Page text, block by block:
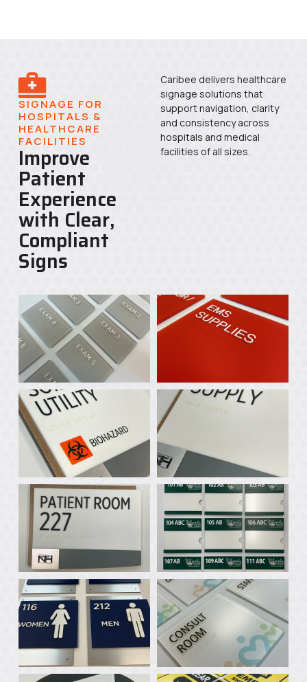
SIGNAGE FOR
HOSPITALS &
HEALTHCARE
FACILITIES
Improve
Patient
Experience
with Clear,
Compliant
Signs
Caribee delivers healthcare
signage solutions that
support navigation, clarity
and consistency across
hospitals and medical
facilities of all sizes.